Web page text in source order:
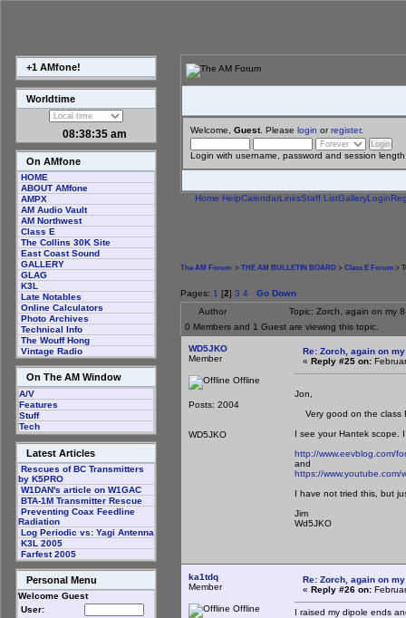
+1 AMfone!
Worldtime
08:38:36 am
On AMfone
HOME
ABOUT AMfone
AMPX
AM Audio Vault
AM Northwest
Class E
The Collins 30K Site
East Coast Sound
GALLERY
GLAG
K3L
Late Notables
Online Calculators
Photo Archives
Technical Info
The Wouff Hong
Vintage Radio
On The AM Window
A/V
Features
Stuff
Tech
Latest Articles
Rescues of BC Transmitters
by K5PRO
W1DAN's article on W1GAC
BTA-1M Transmitter Rescue
Preventing Coax Feedline
Radiation
Log Periodic vs: Yagi Antenna
K3L 2005
Farfest 2005
Personal Menu
Welcome Guest
User:
Welcome, Guest. Please login orregister.
Login with username, password and session length
Home HelpCalendarLinksStaff ListGalleryLogin
The AM Forum > THE AM BULLETIN BOARD > Class E Forum >
Pages: 1 [2] 3 4
Go Down
Author
Topic: Zorch, again on my
0 Members and 1 Guest are viewing this topic.
WD5JKO
Member
Offline
Posts: 2004
WD5JKO
Re: Zorch, again on
« Reply #25 on:
Jon,
Very good on the class
I see your Hantek scope.
http://www.eevblog.com/
and
https://www.youtube.com/
I have not tried this, but
Jim
Wd5JKO
ka1tdq
Member
Offline
Re: Zorch, again on
« Reply #26 on:
I raised my dipole ends